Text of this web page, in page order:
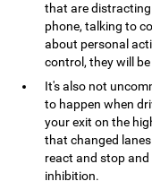
that are
phone, talking to
about personal
control, they will
It's also not
to happen when
your exit on the
that changed
react and stop
inhibition.